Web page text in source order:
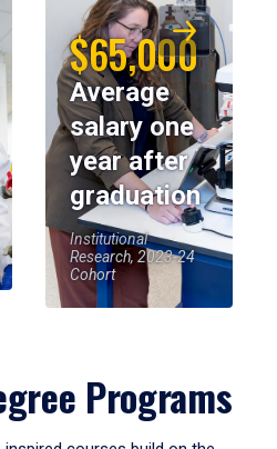
$65,000
Average
salary one
year after
graduation
Institutional
Research, 2023-24
Cohort
Programs